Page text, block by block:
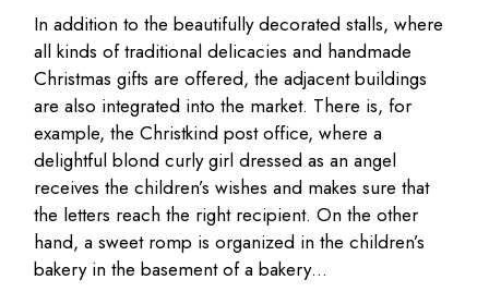
In addition to the beautifully decorated stalls, where
all kinds of traditional delicacies and handmade
Christmas gifts are offered, the adjacent buildings
are also integrated into the market. There is, for
example, the Christkind post office, where a
delightful blond curly girl dressed as an angel
receives the children’s wishes and makes sure that
the letters reach the right recipient. On the other
hand, a sweet romp is organized in the children’s
bakery in the basement of a bakery…